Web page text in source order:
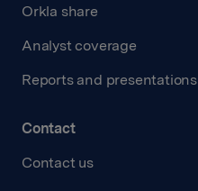
Orkla share
Analyst coverage
Reports and presentations
Contact
Contact us